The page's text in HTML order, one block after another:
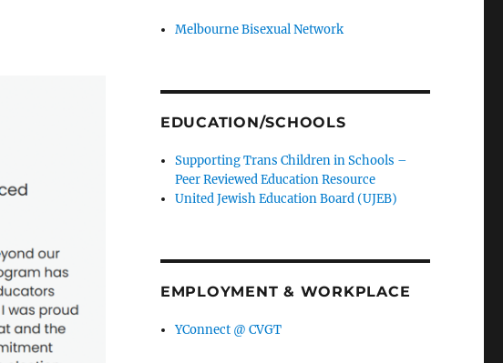
Melbourne Bisexual Network
EDUCATION/SCHOOLS
Supporting Trans Children in Schools –
Peer Reviewed Education Resource
United Jewish Education Board (UJEB)
EMPLOYMENT & WORKPLACE
YConnect @ CVGT